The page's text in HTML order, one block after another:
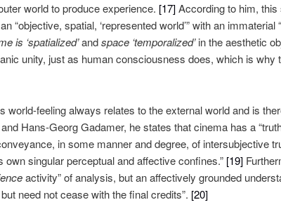
world to produce experience. [17]According to him,
spatial, ‘represented world’” with an immaterial
is ‘spatialized’andspace ‘temporalized’in the aesthetic
unity, just as human consciousness does, which is why
world-feeling always relates to the external world and is
Hans-Georg Gadamer, he states that cinema has a
in some manner and degree, of intersubjective
singular perceptual and affective confines.” [19]
activity” of analysis, but an affectively grounded
need not cease with the final credits”. [20]